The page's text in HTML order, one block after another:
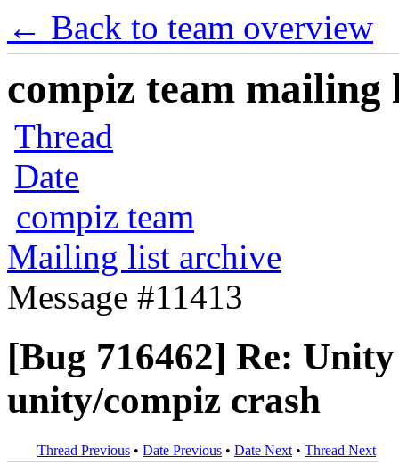
← Back to team overview
compiz team mailing
Thread
Date
compiz team
Mailing list archive
Message #11413
[Bug 716462] Re:
unity/compiz crash
Thread Previous • Date Previous • Date Next • Thread Next